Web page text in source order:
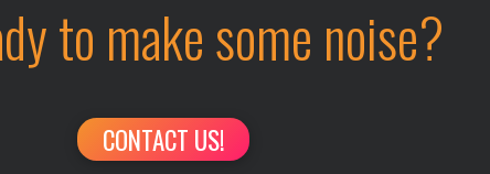
to make some noise?
CONTACT US!